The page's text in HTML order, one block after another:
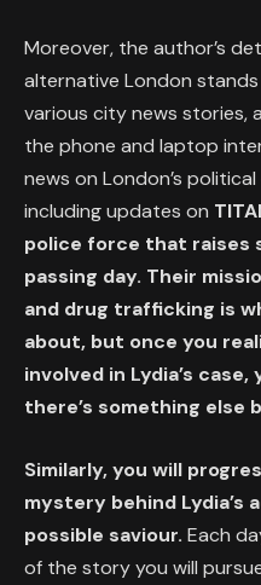
Moreover, the author’s
alternative London
various city news stories,
the phone and laptop
news on London’s
including updates on
police force that raises
passing day. Their
and drug trafficking is
about, but once you
involved in Lydia’s
there’s something else
Similarly, you will
mystery behind Lydia’s
possible saviour. Each
of the story you will